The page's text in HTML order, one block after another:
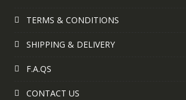
TERMS & CONDITIONS
SHIPPING & DELIVERY
F.A.QS
CONTACT US